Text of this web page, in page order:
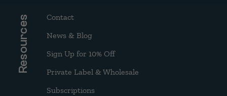
Resources
Contact
News & Blog
Sign Up for 10% Off
Private Label & Wholesale
Subscriptions